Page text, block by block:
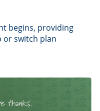
begins, providing
switch plan